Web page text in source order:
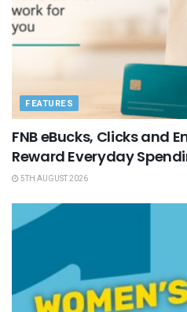
FEATURES
FNB eBucks, Clicks and
Reward Everyday
5TH AUGUST 2026